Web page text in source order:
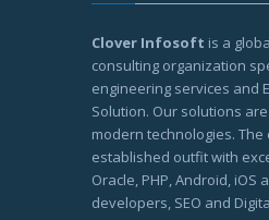
Clover Infosoft is a
consulting organization
engineering services and
Solution. Our solutions
modern technologies. The
established outfit with
Oracle, PHP, Android, iOS
developers, SEO and